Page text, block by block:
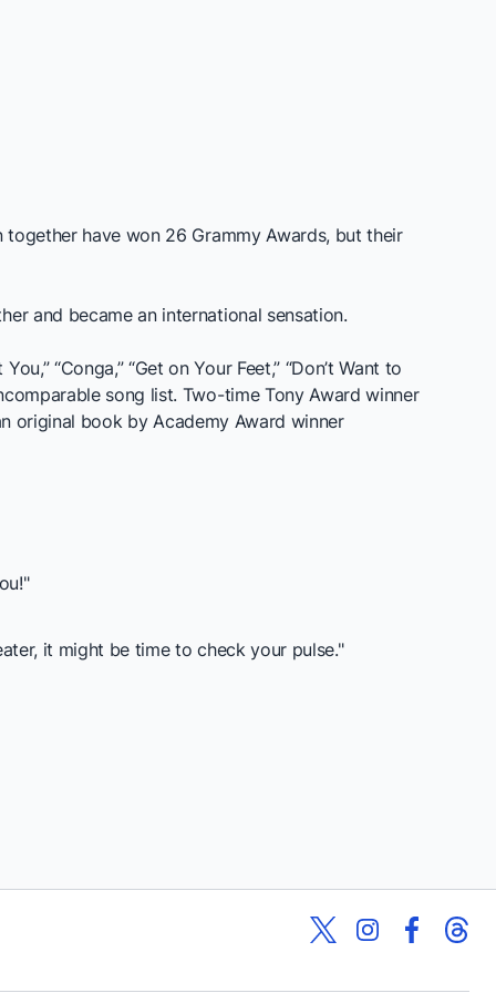
have won 26 Grammy Awards, but their
and became an international sensation.
“Conga,” “Get on Your Feet,” “Don’t Want to
song list. Two-time Tony Award winner
original book by Academy Award winner
it might be time to check your pulse."